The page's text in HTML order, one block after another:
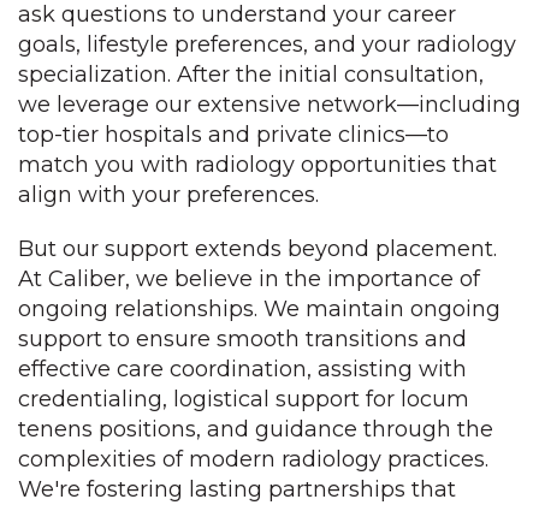
ask questions to understand your career
goals, lifestyle preferences, and your radiology
specialization. After the initial consultation,
we leverage our extensive network—including
top-tier hospitals and private clinics—to
match you with radiology opportunities that
align with your preferences.
But our support extends beyond placement.
At Caliber, we believe in the importance of
ongoing relationships. We maintain ongoing
support to ensure smooth transitions and
effective care coordination, assisting with
credentialing, logistical support for locum
tenens positions, and guidance through the
complexities of modern radiology practices.
We're fostering lasting partnerships that